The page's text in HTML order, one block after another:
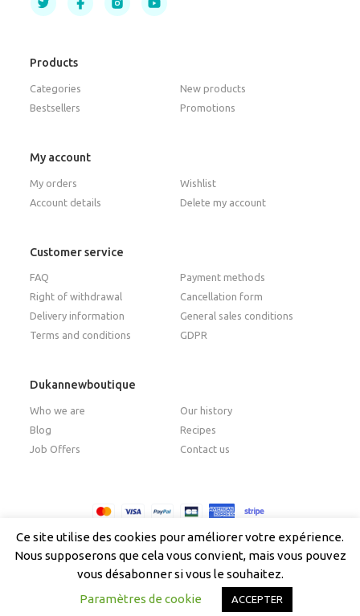
Products
Categories
New products
Bestsellers
Promotions
My account
My orders
Wishlist
Account details
Delete my account
Customer service
FAQ
Payment methods
Right of withdrawal
Cancellation form
Delivery information
General sales conditions
Terms and conditions
GDPR
Dukannewboutique
Who we are
Our history
Blog
Recipes
Job Offers
Contact us
Copyright © 2026 - Dukan New Boutique
Ce site utilise des cookies pour améliorer votre expérience.
Nous supposerons que cela vous convient, mais vous pouvez
vous désabonner si vous le souhaitez.
Paramètres de cookie
ACCEPTER